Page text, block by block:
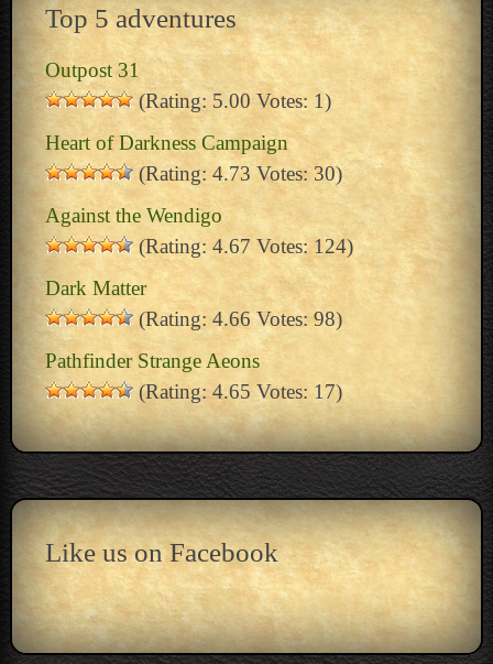
Top 5 adventures
Outpost 31
(Rating: 5.00 Votes: 1)
Heart of Darkness Campaign
(Rating: 4.73 Votes: 30)
Against the Wendigo
(Rating: 4.67 Votes: 124)
Dark Matter
(Rating: 4.66 Votes: 98)
Pathfinder Strange Aeons
(Rating: 4.65 Votes: 17)
Like us on Facebook